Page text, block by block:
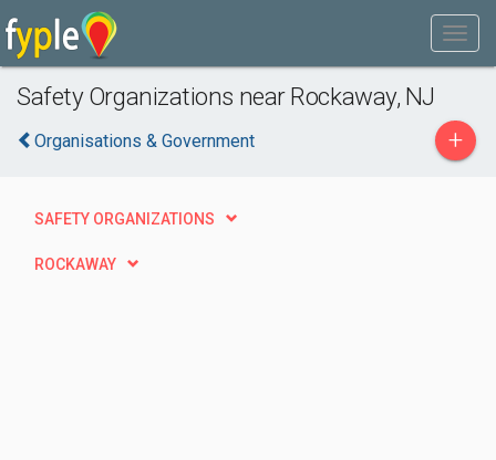
Safety Organizations near Rockaway, NJ
Organisations & Government +
SAFETY ORGANIZATIONS
ROCKAWAY